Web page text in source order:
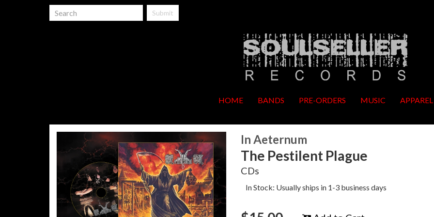
Submit
HOME BANDS PRE-ORDERS MUSIC APPAREL
In Aeternum
The Pestilent Plague
CDs
In Stock: Usually ships in 1-3 business days